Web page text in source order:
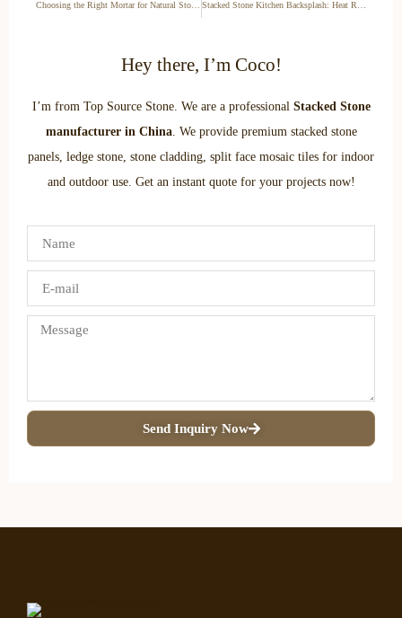
Choosing the Right Mortar for Natural Stone: ANSI A118.15 Specs Stacked Stone Kitchen Backsplash: Heat Resistant & Easy-Clean Guide
Hey there, I’m Coco!
I’m from Top Source Stone. We are a professional Stacked Stone
manufacturer in China. We provide premium stacked stone
panels, ledge stone, stone cladding, split face mosaic tiles for indoor
and outdoor use. Get an instant quote for your projects now!
Send Inquiry Now